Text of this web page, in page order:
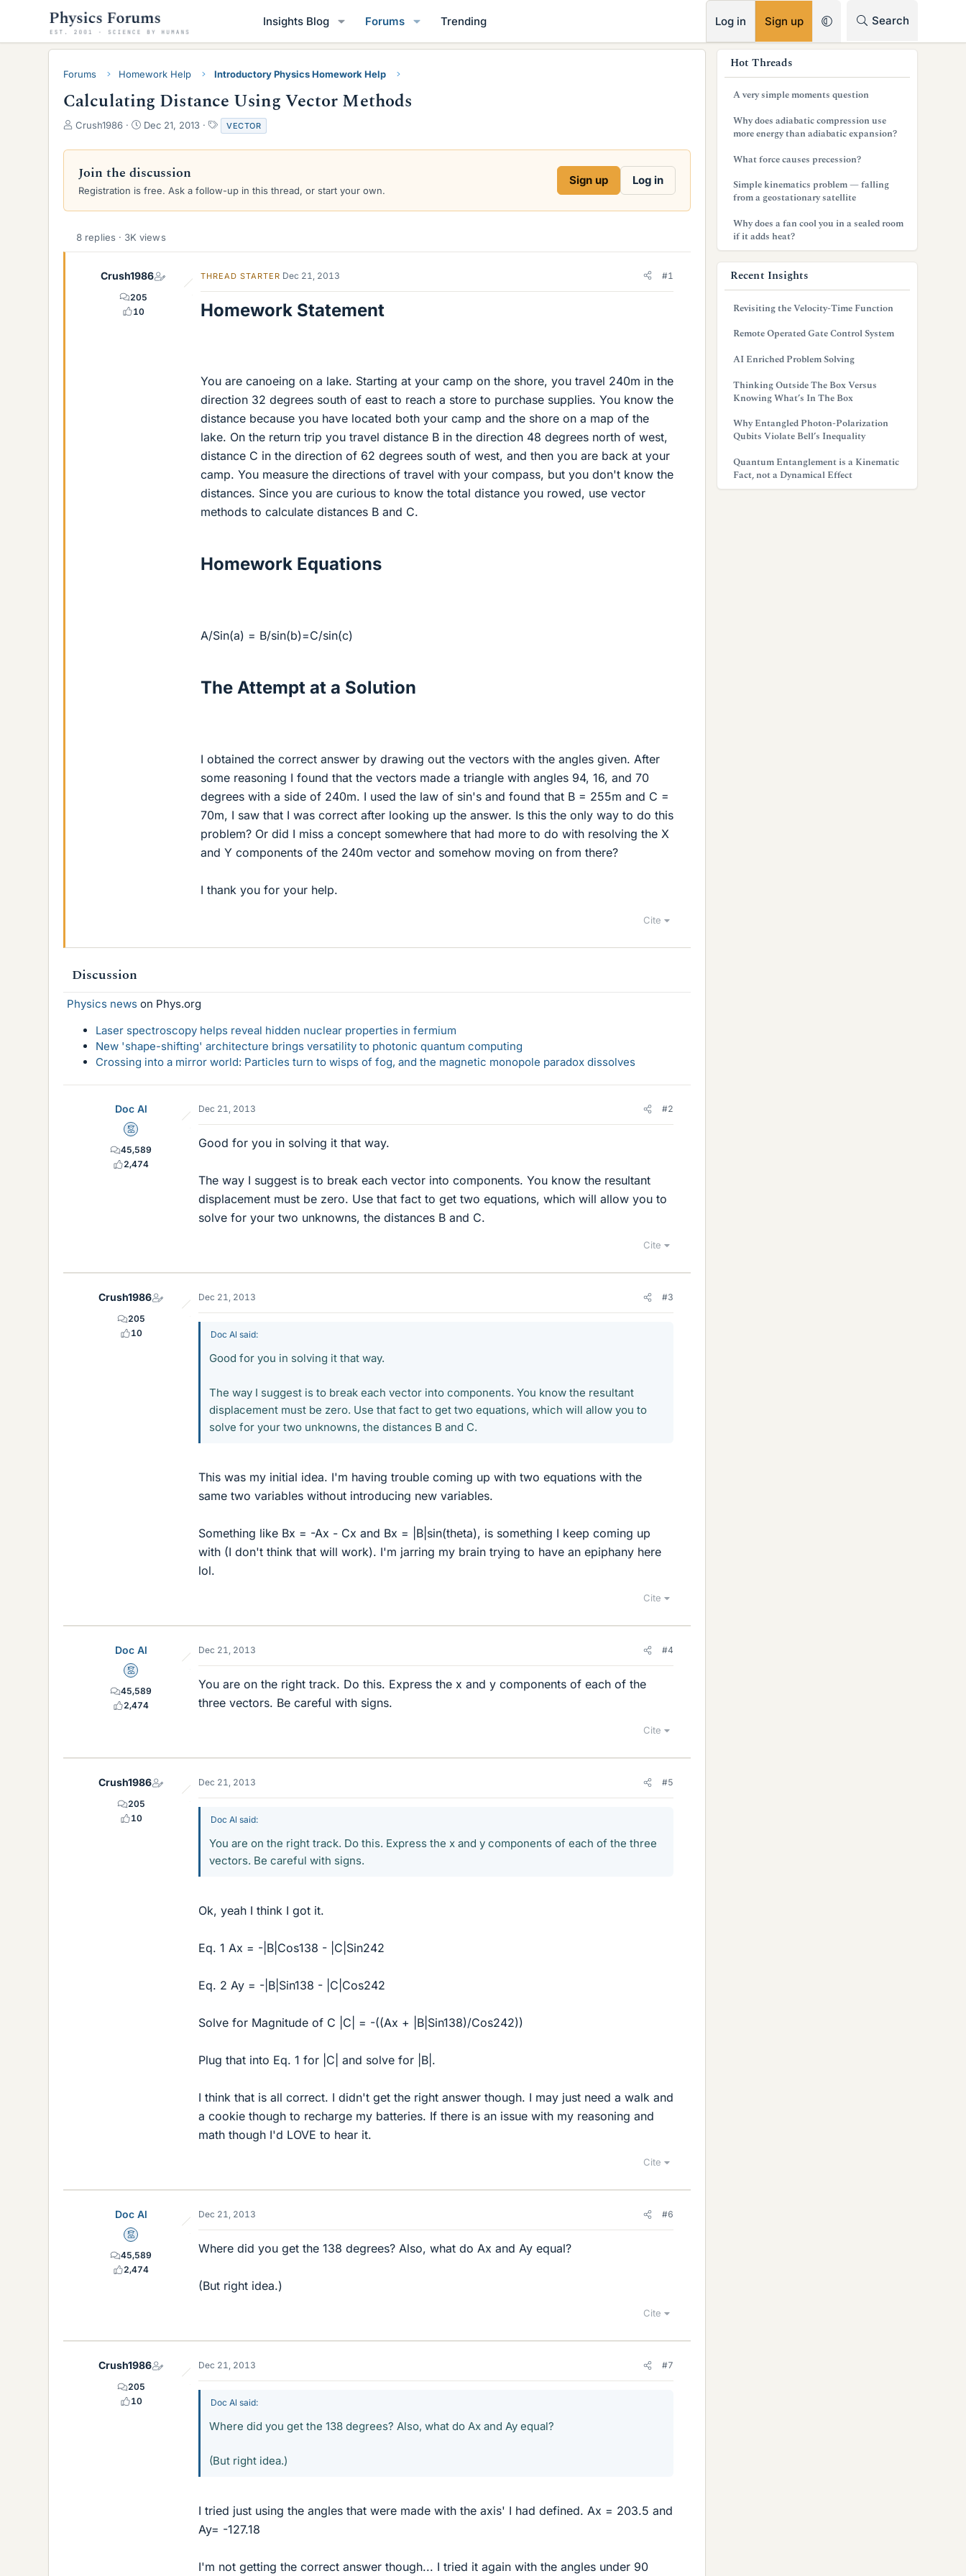
Insights Blog Forums Trending Log in Sign up Search
Forums Homework Help Introductory Physics Homework Help
Calculating Distance Using Vector Methods
T
r
a
d
a
Crush1986
S
a
t
d
e
Dec 21, 2013
T
a
g
VECTOR
Join the discussion
Registration is free. Ask a follow-up in this thread, or start your own.
Sign up Log in
8 replies · 3K views
Crush1986
205
10
THREAD STARTER Dec 21, 2013 #1
Homework Statement
You are canoeing on a lake. Starting at your camp on the shore, you travel 240m in the
direction 32 degrees south of east to reach a store to purchase supplies. You know the
distance because you have located both your camp and the shore on a map of the
lake. On the return trip you travel distance B in the direction 48 degrees north of west,
distance C in the direction of 62 degrees south of west, and then you are back at your
camp. You measure the directions of travel with your compass, but you don't know the
distances. Since you are curious to know the total distance you rowed, use vector
methods to calculate distances B and C.
Homework Equations
A/Sin(a) = B/sin(b)=C/sin(c)
The Attempt at a Solution
I obtained the correct answer by drawing out the vectors with the angles given. After
some reasoning I found that the vectors made a triangle with angles 94, 16, and 70
degrees with a side of 240m. I used the law of sin's and found that B = 255m and C =
70m, I saw that I was correct after looking up the answer. Is this the only way to do this
problem? Or did I miss a concept somewhere that had more to do with resolving the X
and Y components of the 240m vector and somehow moving on from there?
I thank you for your help.
Cite
Discussion
Physics news on Phys.org
Laser spectroscopy helps reveal hidden nuclear properties in fermium
New 'shape-shifting' architecture brings versatility to photonic quantum computing
Crossing into a mirror world: Particles turn to wisps of fog, and the magnetic monopole paradox dissolves
Doc Al
Mentor
45,589
2,474
Dec 21, 2013 #2
Good for you in solving it that way.
The way I suggest is to break each vector into components. You know the resultant
displacement must be zero. Use that fact to get two equations, which will allow you to
solve for your two unknowns, the distances B and C.
Cite
Crush1986
205
10
Dec 21, 2013 #3
Doc Al said:
Good for you in solving it that way.
The way I suggest is to break each vector into components. You know the resultant
displacement must be zero. Use that fact to get two equations, which will allow you to
solve for your two unknowns, the distances B and C.
This was my initial idea. I'm having trouble coming up with two equations with the
same two variables without introducing new variables.
Something like Bx = -Ax - Cx and Bx = |B|sin(theta), is something I keep coming up
with (I don't think that will work). I'm jarring my brain trying to have an epiphany here
lol.
Cite
Doc Al
Mentor
45,589
2,474
Dec 21, 2013 #4
You are on the right track. Do this. Express the x and y components of each of the
three vectors. Be careful with signs.
Cite
Crush1986
205
10
Dec 21, 2013 #5
Doc Al said:
You are on the right track. Do this. Express the x and y components of each of the three
vectors. Be careful with signs.
Ok, yeah I think I got it.
Eq. 1 Ax = -|B|Cos138 - |C|Sin242
Eq. 2 Ay = -|B|Sin138 - |C|Cos242
Solve for Magnitude of C |C| = -((Ax + |B|Sin138)/Cos242))
Plug that into Eq. 1 for |C| and solve for |B|.
I think that is all correct. I didn't get the right answer though. I may just need a walk and
a cookie though to recharge my batteries. If there is an issue with my reasoning and
math though I'd LOVE to hear it.
Cite
Doc Al
Mentor
45,589
2,474
Dec 21, 2013 #6
Where did you get the 138 degrees? Also, what do Ax and Ay equal?
(But right idea.)
Cite
Crush1986
205
10
Dec 21, 2013 #7
Doc Al said:
Where did you get the 138 degrees? Also, what do Ax and Ay equal?
(But right idea.)
I tried just using the angles that were made with the axis' I had defined. Ax = 203.5 and
Ay= -127.18
I'm not getting the correct answer though... I tried it again with the angles under 90
Hot Threads
A very simple moments question
Why does adiabatic compression use
more energy than adiabatic expansion?
What force causes precession?
Simple kinematics problem — falling
from a geostationary satellite
Why does a fan cool you in a sealed room
if it adds heat?
Recent Insights
Revisiting the Velocity-Time Function
Remote Operated Gate Control System
AI Enriched Problem Solving
Thinking Outside The Box Versus
Knowing What’s In The Box
Why Entangled Photon-Polarization
Qubits Violate Bell’s Inequality
Quantum Entanglement is a Kinematic
Fact, not a Dynamical Effect